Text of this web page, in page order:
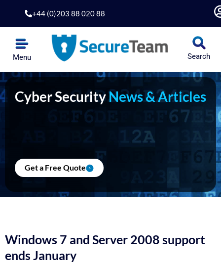
content
+44 (0)203 88 020 88
Menu Search
Cyber SecurityNews & Articles
Get a Free Quote
Windows 7 and Server 2008 support
ends January